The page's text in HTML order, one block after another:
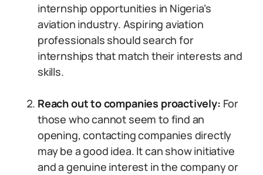
internship opportunities in Nigeria’s
aviation industry. Aspiring aviation
professionals should search for
internships that match their interests and
skills.
Reach out to companies proactively: For
those who cannot seem to find an
opening, contacting companies directly
may be a good idea. It can show initiative
and a genuine interest in the company or